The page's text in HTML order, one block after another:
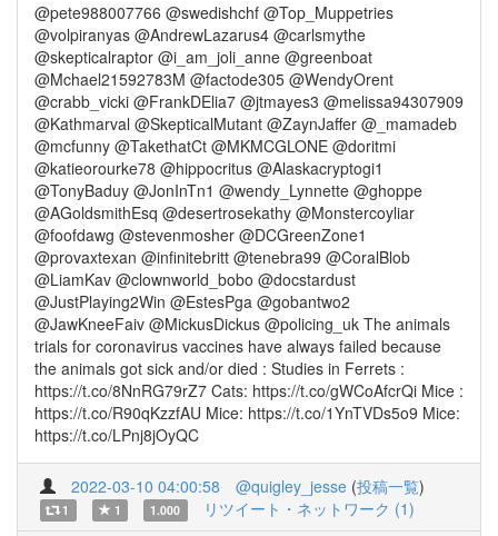
@pete988007766 @swedishchf @Top_Muppetries
@volpiranyas @AndrewLazarus4 @carlsmythe
@skepticalraptor @i_am_joli_anne @greenboat
@Mchael21592783M @factode305 @WendyOrent
@crabb_vicki @FrankDElia7 @jtmayes3 @melissa94307909
@Kathmarval @SkepticalMutant @ZaynJaffer @_mamadeb
@mcfunny @TakethatCt @MKMCGLONE @doritmi
@katieorourke78 @hippocritus @Alaskacryptogi1
@TonyBaduy @JonInTn1 @wendy_Lynnette @ghoppe
@AGoldsmithEsq @desertrosekathy @Monstercoyliar
@foofdawg @stevenmosher @DCGreenZone1
@provaxtexan @infinitebritt @tenebra99 @CoralBlob
@LiamKav @clownworld_bobo @docstardust
@JustPlaying2Win @EstesPga @gobantwo2
@JawKneeFaiv @MickusDickus @policing_uk The animals
trials for coronavirus vaccines have always failed because
the animals got sick and/or died : Studies in Ferrets :
https://t.co/8NnRG79rZ7 Cats: https://t.co/gWCoAfcrQi Mice :
https://t.co/R90qKzzfAU Mice: https://t.co/1YnTVDs5o9 Mice:
https://t.co/LPnj8jOyQC
2022-03-10 04:00:58 @quigley_jesse (投稿一覧)
1 1 1.000 リツイート・ネットワーク (1)